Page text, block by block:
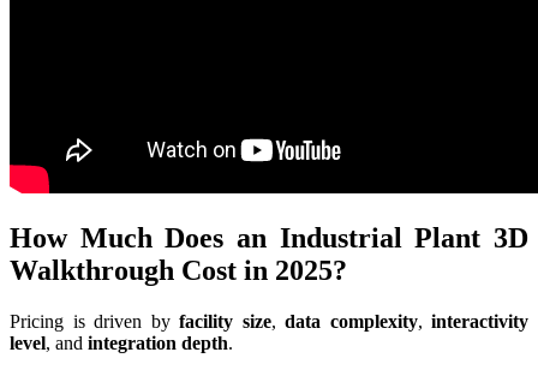
How Much Does an Industrial Plant 3D
Walkthrough Cost in 2025?
Pricing is driven by facility size, data complexity, interactivity
level, and integration depth.